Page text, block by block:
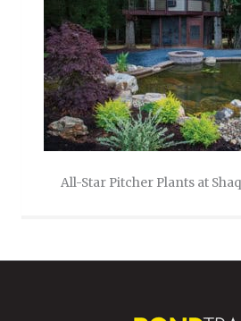
All-Star Pitcher Plants at